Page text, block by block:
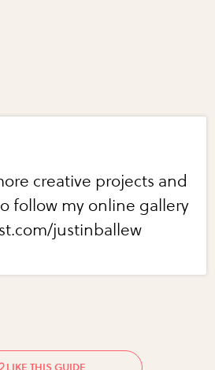
creative projects and
follow my online gallery
justinballew